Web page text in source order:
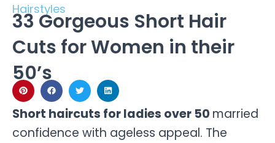
Hairstyles
33 Gorgeous Short Hair
Cuts for Women in their
50’s
Short haircuts for ladies over 50 married
confidence with ageless appeal. The